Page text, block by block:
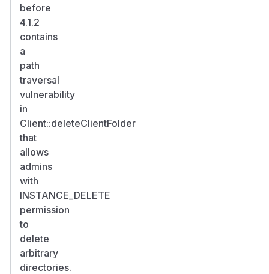
before
4.1.2
contains
a
path
traversal
vulnerability
in
Client::deleteClientFolder
that
allows
admins
with
INSTANCE_DELETE
permission
to
delete
arbitrary
directories.